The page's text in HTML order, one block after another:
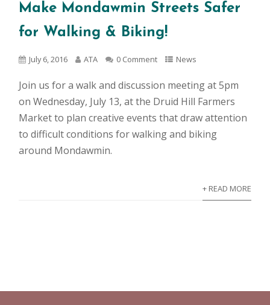
Make Mondawmin Streets Safer
for Walking & Biking!
July 6, 2016 ATA 0 Comment News
Join us for a walk and discussion meeting at 5pm
on Wednesday, July 13, at the Druid Hill Farmers
Market to plan creative events that draw attention
to difficult conditions for walking and biking
around Mondawmin.
+ READ MORE